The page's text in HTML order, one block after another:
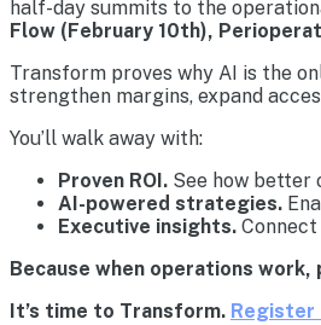
half-day summits to the
Flow (February 10th),
Transform proves why AI is the
strengthen margins, expand
You’ll walk away with:
Proven ROI. See how better
AI-powered strategies.
Executive insights.
Because when operations
It’s time to Transform. Register